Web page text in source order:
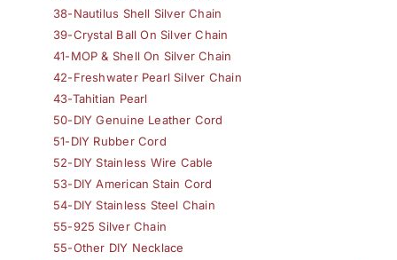
38-Nautilus Shell Silver Chain
39-Crystal Ball On Silver Chain
41-MOP & Shell On Silver Chain
42-Freshwater Pearl Silver Chain
43-Tahitian Pearl
50-DIY Genuine Leather Cord
51-DIY Rubber Cord
52-DIY Stainless Wire Cable
53-DIY American Stain Cord
54-DIY Stainless Steel Chain
55-925 Silver Chain
55-Other DIY Necklace